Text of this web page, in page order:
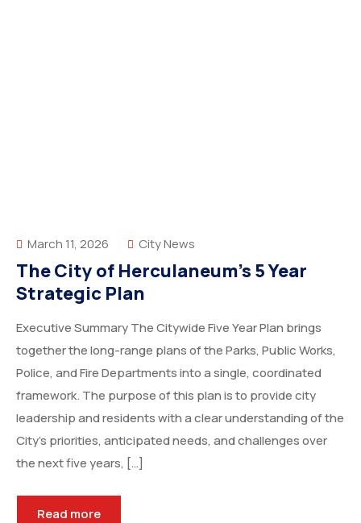
March 11, 2026 City News
The City of Herculaneum’s 5 Year
Strategic Plan
Executive Summary The Citywide Five Year Plan brings
together the long-range plans of the Parks, Public Works,
Police, and Fire Departments into a single, coordinated
framework. The purpose of this plan is to provide city
leadership and residents with a clear understanding of the
City’s priorities, anticipated needs, and challenges over
the next five years, […]
Read more